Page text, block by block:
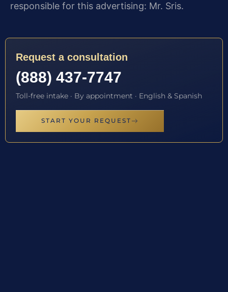
responsible for this advertising: Mr. Sris.
Request a consultation
(888) 437-7747
Toll-free intake · By appointment · English & Spanish
START YOUR REQUEST